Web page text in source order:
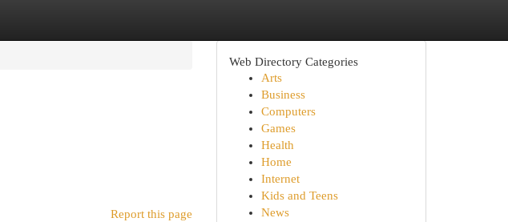
Report this page
Web Directory Categories
Arts
Business
Computers
Games
Health
Home
Internet
Kids and Teens
News